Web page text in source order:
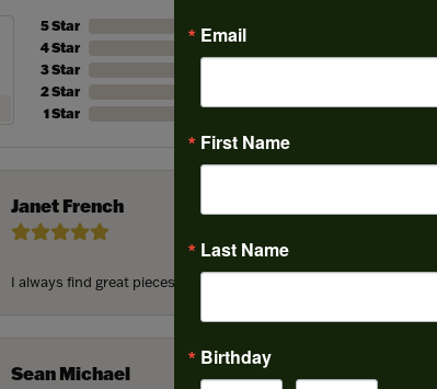
5 Star
4 Star
3 Star
2 Star
1 Star
Janet French
I always find great pieces that I want to buy which means I spend
Sean Michael
Email
First Name
Last Name
Birthday